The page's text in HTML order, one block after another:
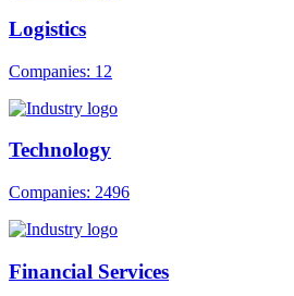
Logistics
Companies: 12
Technology
Companies: 2496
Financial Services